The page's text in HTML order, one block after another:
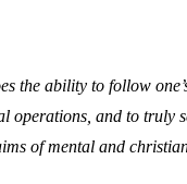
the ability to follow
operations, and to truly
of mental and